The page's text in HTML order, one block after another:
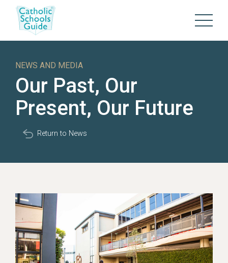
NEWS AND MEDIA
Our Past, Our
Present, Our Future
Return to News